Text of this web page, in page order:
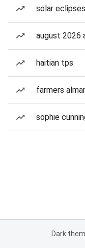
solar eclipses
august 2026
haitian tps
farmers
sophie
Dark